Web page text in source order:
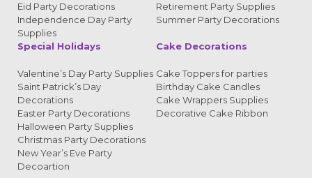
Eid Party Decorations
Independence Day Party
Supplies
Retirement Party Supplies
Summer Party Decorations
Special Holidays
Valentine’s Day Party Supplies
Saint Patrick’s Day
Decorations
Easter Party Decorations
Halloween Party Supplies
Christmas Party Decorations
New Year’s Eve Party
Decoartion
Cake Decorations
Cake Toppers for parties
Birthday Cake Candles
Cake Wrappers Supplies
Decorative Cake Ribbon